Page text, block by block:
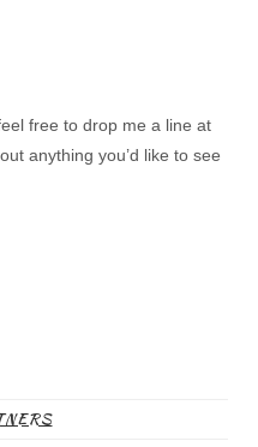
free to drop me a line at
anything you’d like to see